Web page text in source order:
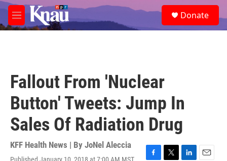
Skip to main content
M
e
e
a
Donate
Fallout From 'Nuclear
Button' Tweets: Jump In
Sales Of Radiation Drug
KFF Health News | By JoNel Aleccia